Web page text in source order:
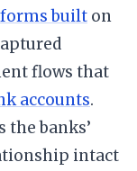
built on
flows that
accounts.
the banks’
intact